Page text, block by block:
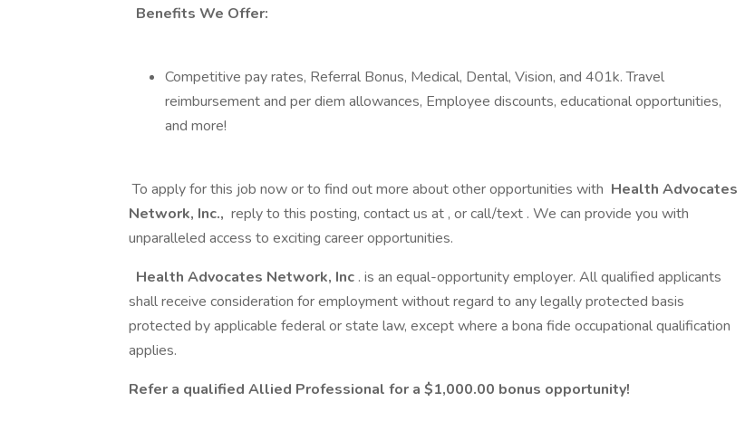
Benefits We Offer:
Competitive pay rates, Referral Bonus, Medical, Dental, Vision, and 401k. Travel
reimbursement and per diem allowances, Employee discounts, educational opportunities,
and more!
To apply for this job now or to find out more about other opportunities with Health Advocates
Network, Inc., reply to this posting, contact us at , or call/text . We can provide you with
unparalleled access to exciting career opportunities.
Health Advocates Network, Inc . is an equal-opportunity employer. All qualified applicants
shall receive consideration for employment without regard to any legally protected basis
protected by applicable federal or state law, except where a bona fide occupational qualification
applies.
Refer a qualified Allied Professional for a $1,000.00 bonus opportunity!